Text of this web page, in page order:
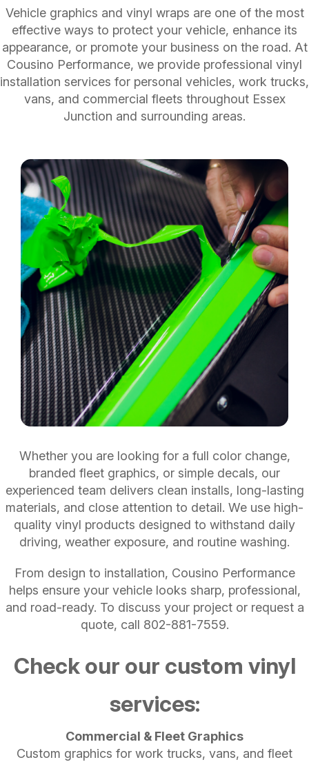
Vehicle graphics and vinyl wraps are one of the most
effective ways to protect your vehicle, enhance its
appearance, or promote your business on the road. At
Cousino Performance, we provide professional vinyl
installation services for personal vehicles, work trucks,
vans, and commercial fleets throughout Essex
Junction and surrounding areas.
Whether you are looking for a full color change,
branded fleet graphics, or simple decals, our
experienced team delivers clean installs, long-lasting
materials, and close attention to detail. We use high-
quality vinyl products designed to withstand daily
driving, weather exposure, and routine washing.
From design to installation, Cousino Performance
helps ensure your vehicle looks sharp, professional,
and road-ready. To discuss your project or request a
quote, call 802-881-7559.
Check our our custom vinyl
services:
Commercial & Fleet Graphics
Custom graphics for work trucks, vans, and fleet